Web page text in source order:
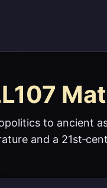
to ancient
and a